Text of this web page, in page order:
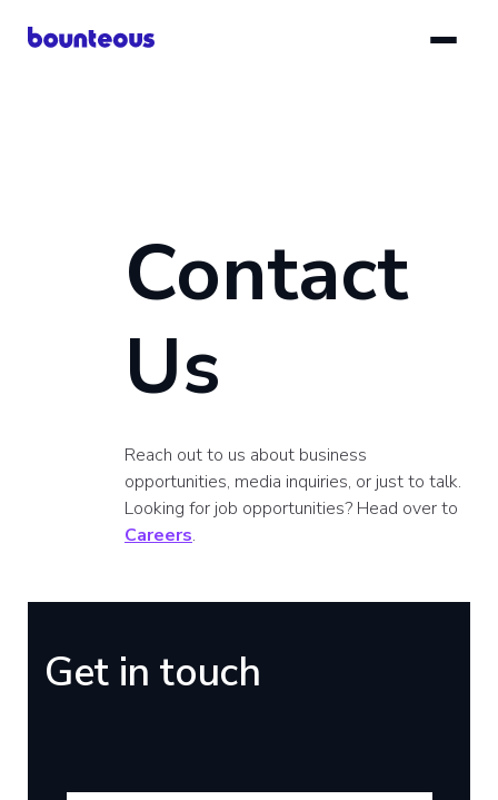
Contact
Us
Reach out to us about business
opportunities, media inquiries, or just to talk.
Looking for job opportunities? Head over to
Careers.
Get in touch